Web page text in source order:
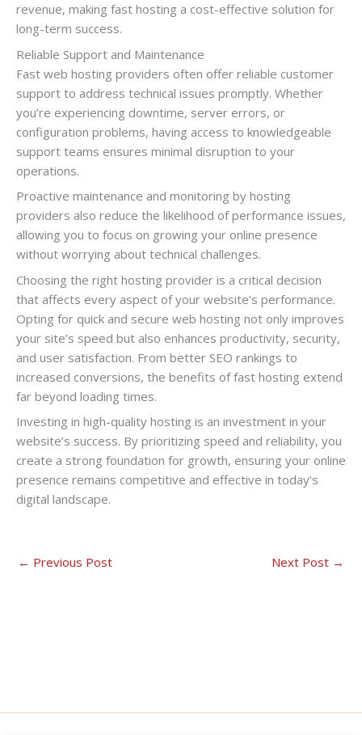
revenue, making fast hosting a cost-effective solution for
long-term success.
Reliable Support and Maintenance
Fast web hosting providers often offer reliable customer
support to address technical issues promptly. Whether
you’re experiencing downtime, server errors, or
configuration problems, having access to knowledgeable
support teams ensures minimal disruption to your
operations.
Proactive maintenance and monitoring by hosting
providers also reduce the likelihood of performance issues,
allowing you to focus on growing your online presence
without worrying about technical challenges.
Choosing the right hosting provider is a critical decision
that affects every aspect of your website’s performance.
Opting for quick and secure web hosting not only improves
your site’s speed but also enhances productivity, security,
and user satisfaction. From better SEO rankings to
increased conversions, the benefits of fast hosting extend
far beyond loading times.
Investing in high-quality hosting is an investment in your
website’s success. By prioritizing speed and reliability, you
create a strong foundation for growth, ensuring your online
presence remains competitive and effective in today’s
digital landscape.
← Previous Post Next Post →